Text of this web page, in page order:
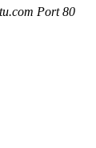
Port 80